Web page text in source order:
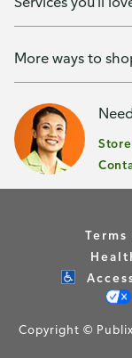
More ways to
Copyright ©